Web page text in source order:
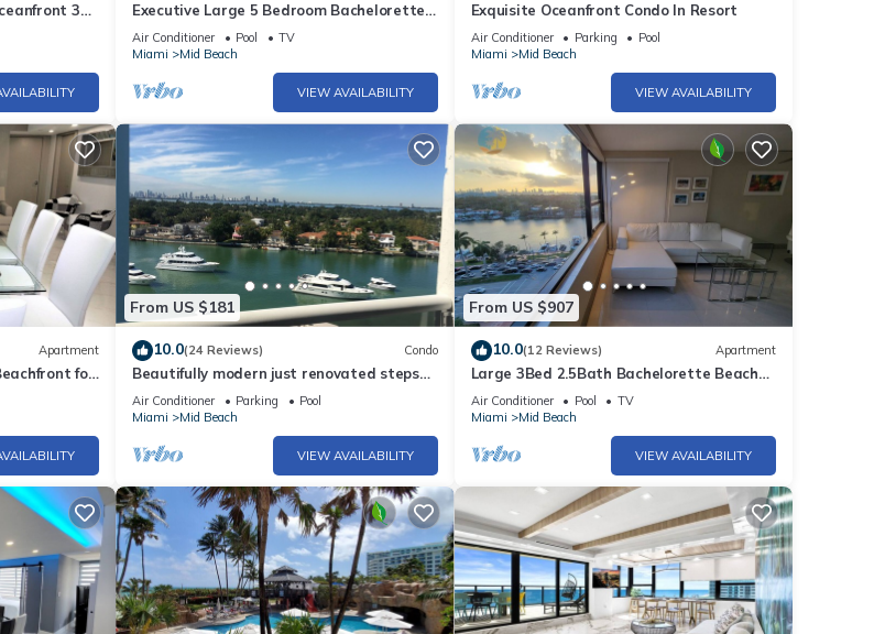
3
Executive Large 5 Bedroom Bachelorette
Dream Vacation - 807
Air Conditioner Pool
TV
Miami
Mid Beach
VIEW AVAILABILITY
Exquisite Oceanfront Condo In Resort
Air Conditioner Parking
Pool
Miami
Mid Beach
VIEW AVAILABILITY
Apartment
for
From US $181
10.0(24 Reviews) Condo
Beautifully modern just renovated steps
away from the Beach.
Air Conditioner Parking
Pool
Miami
Mid Beach
VIEW AVAILABILITY
From US $907
10.0(12 Reviews) Apartment
Large 3Bed 2.5Bath Bachelorette Beach
Apartment - 1419
Air Conditioner Pool
TV
Miami
Mid Beach
VIEW AVAILABILITY